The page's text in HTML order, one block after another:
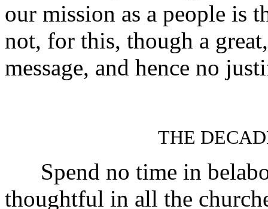
our mission as a people is
not, for this, though a
message, and hence no
THE
Spend no time in
thoughtful in all the